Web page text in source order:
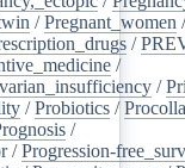
/Pregnant_women /
/
/
/
/Probiotics /
/
/Progression-